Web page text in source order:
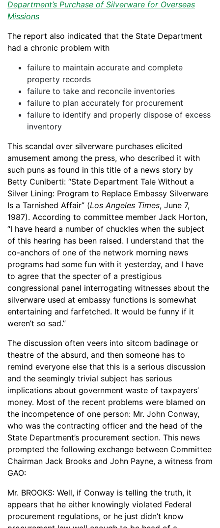
Department’s Purchase of Silverware for Overseas
Missions
The report also indicated that the State Department
had a chronic problem with
failure to maintain accurate and complete
property records
failure to take and reconcile inventories
failure to plan accurately for procurement
failure to identify and properly dispose of excess
inventory
This scandal over silverware purchases elicited
amusement among the press, who described it with
such puns as found in this title of a news story by
Betty Cuniberti: “State Department Tale Without a
Silver Lining: Program to Replace Embassy Silverware
Is a Tarnished Affair” (Los Angeles Times, June 7,
1987). According to committee member Jack Horton,
“I have heard a number of chuckles when the subject
of this hearing has been raised. I understand that the
co-anchors of one of the network morning news
programs had some fun with it yesterday, and I have
to agree that the specter of a prestigious
congressional panel interrogating witnesses about the
silverware used at embassy functions is somewhat
entertaining and farfetched. It would be funny if it
weren’t so sad.”
The discussion often veers into sitcom badinage or
theatre of the absurd, and then someone has to
remind everyone else that this is a serious discussion
and the seemingly trivial subject has serious
implications about government waste of taxpayers’
money. Most of the recent problems were blamed on
the incompetence of one person: Mr. John Conway,
who was the contracting officer and the head of the
State Department’s procurement section. This news
prompted the following exchange between Committee
Chairman Jack Brooks and John Payne, a witness from
GAO:
Mr. BROOKS: Well, if Conway is telling the truth, it
appears that he either knowingly violated Federal
procurement regulations, or he just didn’t know